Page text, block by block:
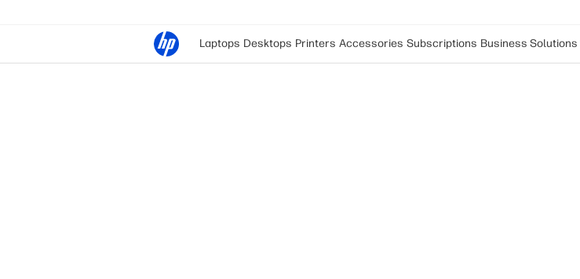
Laptops Desktops Printers Accessories Subscriptions Business Solutions